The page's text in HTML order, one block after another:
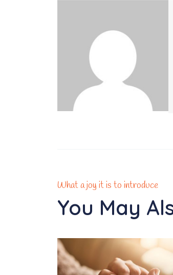
What a joy it is to introduce
You May